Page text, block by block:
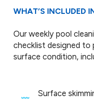
WHAT’S INCLUDED
Our weekly pool
checklist designed to
surface condition,
Surface